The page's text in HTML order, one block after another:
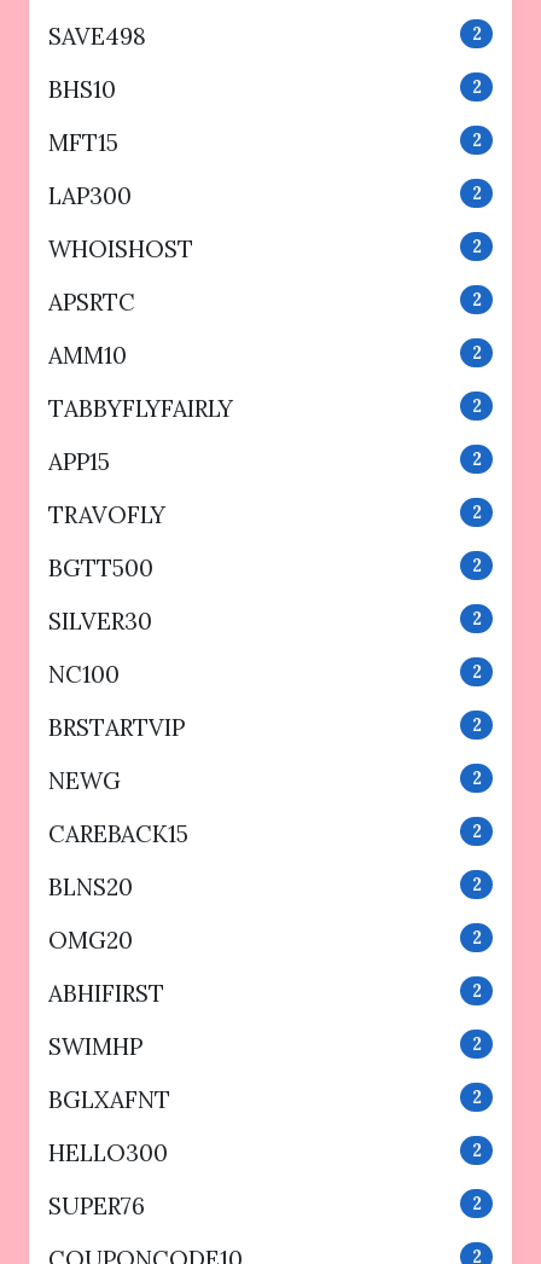
SAVE498 2
BHS10 2
MFT15 2
LAP300 2
WHOISHOST 2
APSRTC 2
AMM10 2
TABBYFLYFAIRLY 2
APP15 2
TRAVOFLY 2
BGTT500 2
SILVER30 2
NC100 2
BRSTARTVIP 2
NEWG 2
CAREBACK15 2
BLNS20 2
OMG20 2
ABHIFIRST 2
SWIMHP 2
BGLXAFNT 2
HELLO300 2
SUPER76 2
2